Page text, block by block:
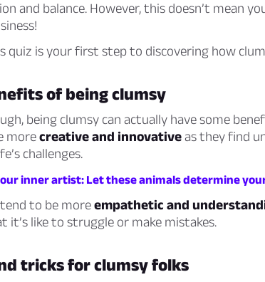
and balance. However, this doesn’t mean
quiz is your first step to discovering how
of being clumsy
being clumsy can actually have some
morecreative and innovativeas they find
challenges.
inner artist: Let these animals determine
to be moreempathetic and
it’s like to struggle or make mistakes.
tricks for clumsy folks